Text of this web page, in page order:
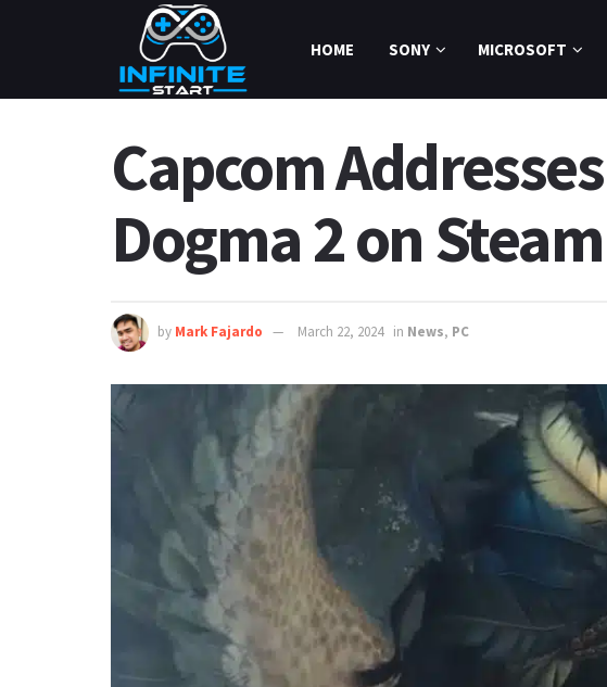
HOME SONY MICROSOFT
Capcom
Dogma 2 on Steam
by Mark Fajardo March 22, 2024 in News, PC